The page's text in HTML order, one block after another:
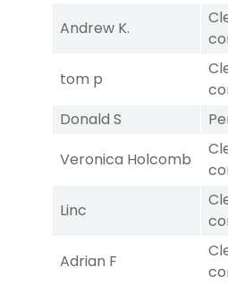
Andrew K.
tom p
Donald S
Veronica Holcomb
Linc
Adrian F